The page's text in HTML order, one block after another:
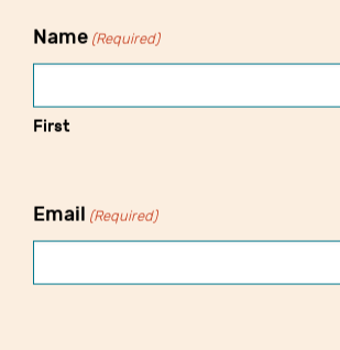
Name (Required)
First
Email (Required)